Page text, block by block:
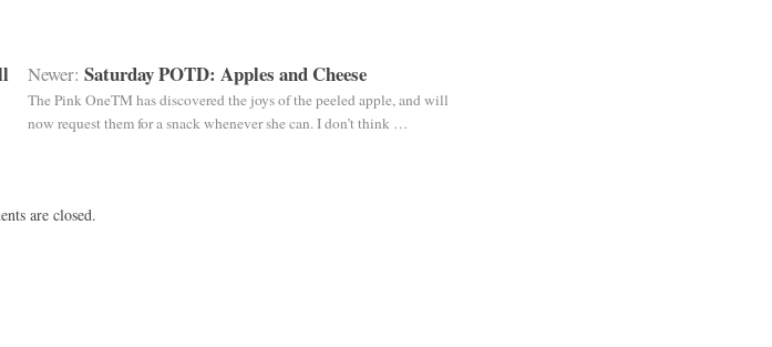
Newer: Saturday POTD: Apples and Cheese
The Pink OneTM has discovered the joys of the peeled apple, and will
now request them for a snack whenever she can. I don’t think …
are closed.